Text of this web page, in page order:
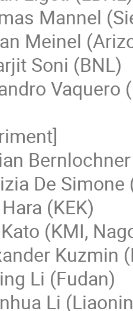
Mannel
Meinel
Soni (BNL)
Vaquero
De Simone
(KEK)
(KMI,
Kuzmin
Li (Fudan)
Li